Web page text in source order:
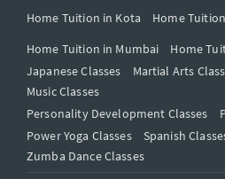
Home Tuition in Kota
Home
Home Tuition in Mumbai
Home
Japanese Classes
Martial Arts
Music Classes
Personality Development Classes
Power Yoga Classes
Spanish
Zumba Dance Classes